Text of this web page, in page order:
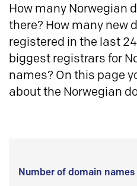
How many Norwegian
there? How many new
registered in the last
biggest registrars for
names? On this page
about the Norwegian
Number of domain